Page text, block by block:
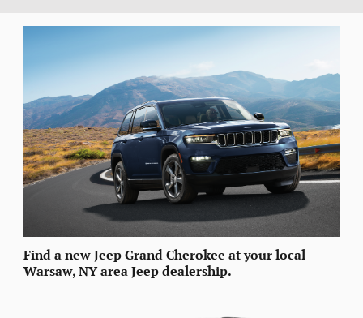
Find a new Jeep Grand Cherokee at your local
Warsaw, NY area Jeep dealership.